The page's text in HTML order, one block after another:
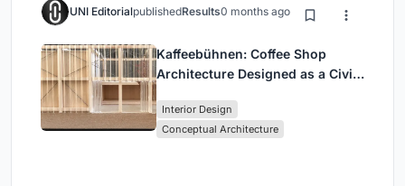
UNI EditorialpublishedResults0 months ago
Kaffeebühnen: Coffee Shop
Architecture Designed as a Civic
Park
Interior Design
Conceptual Architecture